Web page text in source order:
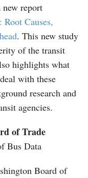
report
Causes,
. This new study
of the transit
highlights what
with these
research and
agencies.
of Trade
Bus Data
Board of